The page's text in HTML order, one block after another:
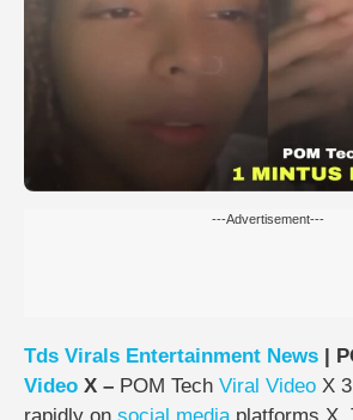
---Advertisement---
Tds Virals Entertainment News |
Video X – POM Tech Viral Video X 3